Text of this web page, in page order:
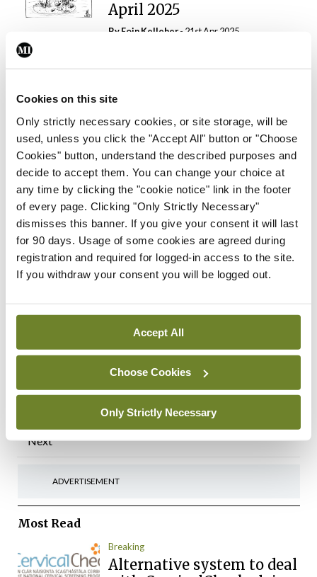
Cookies on this site
Only strictly necessary cookies, or site storage, will be
used, unless you click the "Accept All" button or "Choose
Cookies" button, understand the described purposes and
decide to accept them. You can change your choice at
any time by clicking the "cookie notice" link in the footer
of every page. Clicking "Only Strictly Necessary"
dismisses this banner. If you give your consent it will last
for 90 days. Usage of some cookies are agreed during
registration and required for logged-in access to the site.
If you withdraw your consent you will be logged out.
Accept All
Choose Cookies
Only Strictly Necessary
April 2025
By Eoin Kelleher- 21st Apr 2025
Health Medicine, Winter
Scientific Meeting, No 6,
Kildare Street, Dublin, 4
December 2024
By Photos: David Coleman – Bobby Studio
07th Apr 2025
Gallery
RCPI Institute of
Obstetricians and
Gynaecologists and Junior
Obstetrics and
Annual Meeting, No 6,
Kildare Street, Dublin, 29
November 2024
By Photos: David Coleman – Bobby Studio
07th Apr 2025
Posts
pagination
Next
ADVERTISEMENT
Most Read
Breaking
Alternative system to deal